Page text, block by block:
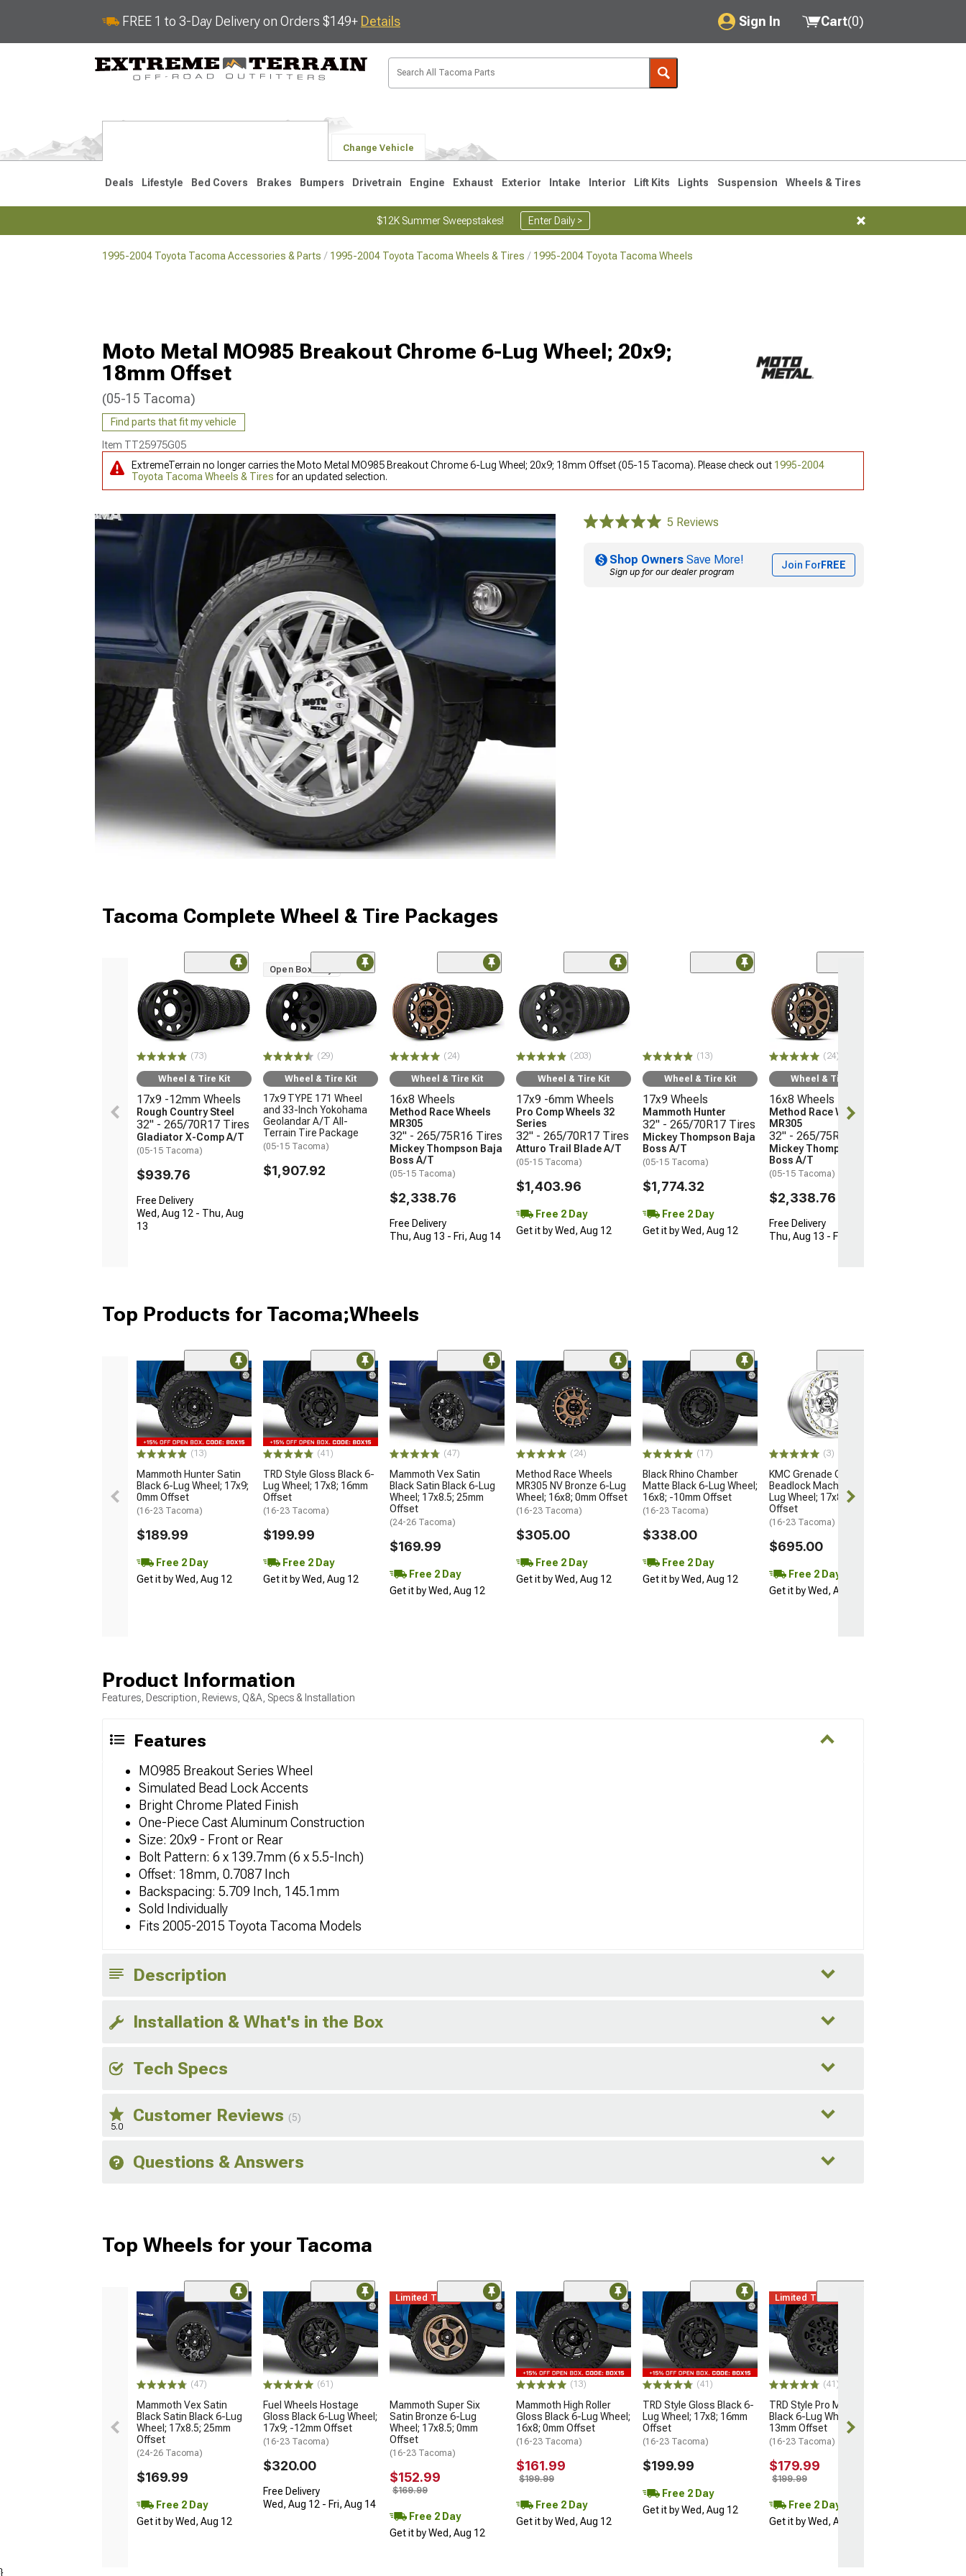
FREE 1 to 3-Day Delivery on Orders $149+ Details Sign In
My Account
Saved Products
Cart(0)
Change Vehicle
Deals Lifestyle Bed Covers Brakes Bumpers Drivetrain Engine Exhaust Exterior Intake Interior Lift Kits Lights Suspension Wheels & Tires
$12K Summer Sweepstakes! Enter Daily >
1995-2004 Toyota Tacoma Accessories & Parts 1995-2004 Toyota Tacoma Wheels & Tires 1995-2004 Toyota Tacoma Wheels
Moto Metal MO985 Breakout Chrome 6-Lug Wheel; 20x9;
18mm Offset
(05-15 Tacoma)
Find parts that fit my vehicle
Item TT25975G05
ExtremeTerrain no longer carries the Moto Metal MO985 Breakout Chrome 6-Lug Wheel; 20x9; 18mm Offset (05-15 Tacoma). Please check out 1995-2004
Toyota Tacoma Wheels & Tires for an updated selection.
5 Reviews
Shop Owners Save More!
Sign up for our dealer program
Join ForFREE
Tacoma Complete Wheel & Tire Packages
(73)
Wheel & Tire Kit
17x9 -12mm Wheels
Rough Country Steel
32" - 265/70R17 Tires
Gladiator X-Comp A/T
(05-15 Tacoma)
$939.76
Free Delivery
Wed, Aug 12 - Thu, Aug
13
Open Box Only
(29)
Wheel & Tire Kit
17x9 TYPE 171 Wheel
and 33-Inch Yokohama
Geolandar A/T All-
Terrain Tire Package
(05-15 Tacoma)
$1,907.92
(24)
Wheel & Tire Kit
16x8 Wheels
Method Race Wheels
MR305
32" - 265/75R16 Tires
Mickey Thompson Baja
Boss A/T
(05-15 Tacoma)
$2,338.76
Free Delivery
Thu, Aug 13 - Fri, Aug 14
(203)
Wheel & Tire Kit
17x9 -6mm Wheels
Pro Comp Wheels 32
Series
32" - 265/70R17 Tires
Atturo Trail Blade A/T
(05-15 Tacoma)
$1,403.96
Free 2 Day
Get it by Wed, Aug 12
(13)
Wheel & Tire Kit
17x9 Wheels
Mammoth Hunter
32" - 265/70R17 Tires
Mickey Thompson Baja
Boss A/T
(05-15 Tacoma)
$1,774.32
Free 2 Day
Get it by Wed, Aug 12
(24)
Wheel & Tire Kit
16x8 Wheels
Method Race Wheels
MR305
32" - 265/75R16 Tires
Mickey Thompson Baja
Boss A/T
(05-15 Tacoma)
$2,338.76
Free Delivery
Thu, Aug 13 - Fri, Aug 14
Top Products for Tacoma;Wheels
(13)
Mammoth Hunter Satin
Black 6-Lug Wheel; 17x9;
0mm Offset
(16-23 Tacoma)
$189.99
Free 2 Day
Get it by Wed, Aug 12
(41)
TRD Style Gloss Black 6-
Lug Wheel; 17x8; 16mm
Offset
(16-23 Tacoma)
$199.99
Free 2 Day
Get it by Wed, Aug 12
(47)
Mammoth Vex Satin
Black Satin Black 6-Lug
Wheel; 17x8.5; 25mm
Offset
(24-26 Tacoma)
$169.99
Free 2 Day
Get it by Wed, Aug 12
(24)
Method Race Wheels
MR305 NV Bronze 6-Lug
Wheel; 16x8; 0mm Offset
(16-23 Tacoma)
$305.00
Free 2 Day
Get it by Wed, Aug 12
(17)
Black Rhino Chamber
Matte Black 6-Lug Wheel;
16x8; -10mm Offset
(16-23 Tacoma)
$338.00
Free 2 Day
Get it by Wed, Aug 12
(3)
KMC Grenade Crawl
Beadlock Machined 6-
Lug Wheel; 17x8.5; 0mm
Offset
(16-23 Tacoma)
$695.00
Free 2 Day
Get it by Wed, Aug 12
Product Information
Features, Description, Reviews, Q&A, Specs & Installation
Features
MO985 Breakout Series Wheel
Simulated Bead Lock Accents
Bright Chrome Plated Finish
One-Piece Cast Aluminum Construction
Size: 20x9 - Front or Rear
Bolt Pattern: 6 x 139.7mm (6 x 5.5-Inch)
Offset: 18mm, 0.7087 Inch
Backspacing: 5.709 Inch, 145.1mm
Sold Individually
Fits 2005-2015 Toyota Tacoma Models
Description
Installation & What's in the Box
Tech Specs
5.0
Customer Reviews (5)
Questions & Answers
Top Wheels for your Tacoma
(47)
Mammoth Vex Satin
Black Satin Black 6-Lug
Wheel; 17x8.5; 25mm
Offset
(24-26 Tacoma)
$169.99
Free 2 Day
Get it by Wed, Aug 12
(61)
Fuel Wheels Hostage
Gloss Black 6-Lug Wheel;
17x9; -12mm Offset
(16-23 Tacoma)
$320.00
Free Delivery
Wed, Aug 12 - Fri, Aug 14
Limited Time
Mammoth Super Six
Satin Bronze 6-Lug
Wheel; 17x8.5; 0mm
Offset
(16-23 Tacoma)
$152.99
$169.99
Free 2 Day
Get it by Wed, Aug 12
(13)
Mammoth High Roller
Gloss Black 6-Lug Wheel;
16x8; 0mm Offset
(16-23 Tacoma)
$161.99
$199.99
Free 2 Day
Get it by Wed, Aug 12
(41)
TRD Style Gloss Black 6-
Lug Wheel; 17x8; 16mm
Offset
(16-23 Tacoma)
$199.99
Free 2 Day
Get it by Wed, Aug 12
Limited Time
(41)
TRD Style Pro Matte
Black 6-Lug Wheel; 16x7;
13mm Offset
(16-23 Tacoma)
$179.99
$199.99
Free 2 Day
Get it by Wed, Aug 12
}